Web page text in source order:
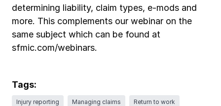
determining liability, claim types, e-mods and
more. This complements our webinar on the
same subject which can be found at
sfmic.com/webinars.
Tags:
Injury reporting Managing claims Return to work
Contact us Log in
Work comp basics
Slips and falls
Ergonomics/stretching